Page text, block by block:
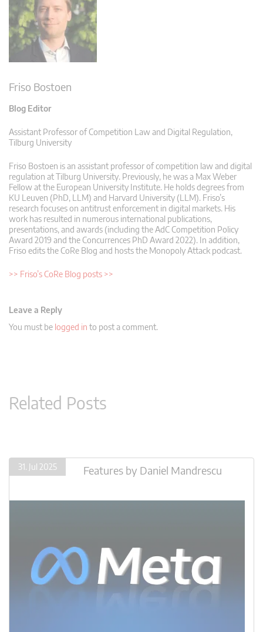
Friso Bostoen
Blog Editor
Assistant Professor of Competition Law and Digital Regulation,
Tilburg University
Friso Bostoen is an assistant professor of competition law and digital
regulation at Tilburg University. Previously, he was a Max Weber
Fellow at the European University Institute. He holds degrees from
KU Leuven (PhD, LLM) and Harvard University (LLM). Friso’s
research focuses on antitrust enforcement in digital markets. His
work has resulted in numerous international publications,
presentations, and awards (including the AdC Competition Policy
Award 2019 and the Concurrences PhD Award 2022). In addition,
Friso edits the CoRe Blog and hosts the Monopoly Attack podcast.
>> Friso’s CoRe Blog posts >>
Leave a Reply
You must be logged in to post a comment.
Related Posts
31. Jul 2025 Features by Daniel Mandrescu